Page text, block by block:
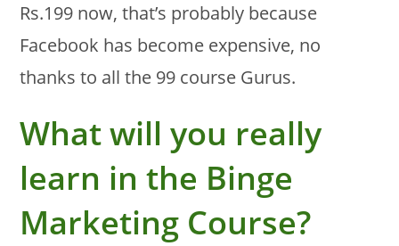
Rs.199 now, that’s probably because
Facebook has become expensive, no
thanks to all the 99 course Gurus.
What will you really
learn in the Binge
Marketing Course?